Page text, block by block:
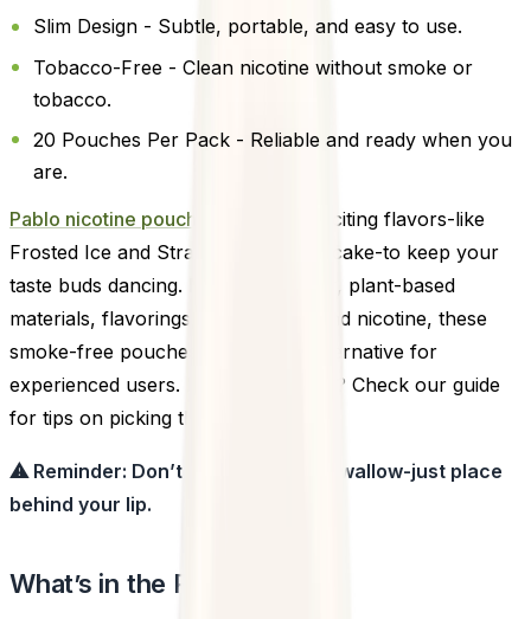
Slim Design - Subtle, portable, and easy to use.
Tobacco-Free - Clean nicotine without smoke or
tobacco.
20 Pouches Per Pack - Reliable and ready when you
are.
Pablo nicotine pouches
offers 14 exciting flavors-like
Frosted Ice and Strawberry Cheesecake-to keep your
taste buds dancing. Made with water, plant-based
materials, flavorings, sweeteners, and nicotine, these
smoke-free pouches are a clean alternative for
experienced users. New to pouches? Check our guide
for tips on picking the right strength.
⚠ Reminder: Don’t chew, suck, or swallow-just place
behind your lip.
What’s in the Pack?